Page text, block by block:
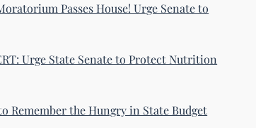
Passes House! Urge Senate to
Urge State Senate to Protect Nutrition
Remember the Hungry in State Budget